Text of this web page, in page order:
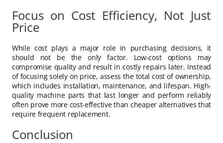
Focus on Cost Efficiency, Not Just
Price
While cost plays a major role in purchasing decisions, it
should not be the only factor. Low-cost options may
compromise quality and result in costly repairs later. Instead
of focusing solely on price, assess the total cost of ownership,
which includes installation, maintenance, and lifespan. High-
quality machine parts that last longer and perform reliably
often prove more cost-effective than cheaper alternatives that
require frequent replacement.
Conclusion